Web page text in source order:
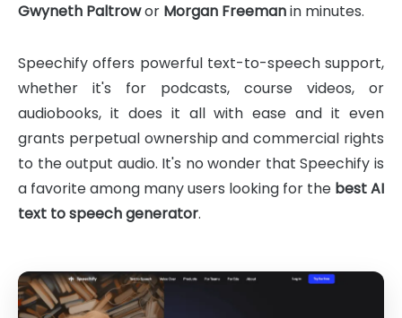
Gwyneth Paltrowor Morgan Freemanin minutes.
Speechify offers powerful text-to-speech support,
whether it's for podcasts, course videos, or
audiobooks, it does it all with ease and it even
grants perpetual ownership and commercial rights
to the output audio. It's no wonder that Speechify is
a favorite among many users looking for the best AI
text to speech generator.